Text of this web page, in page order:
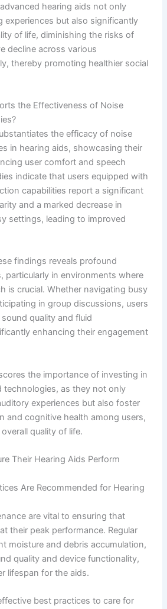
hearing aids not only
experiences but also significantly
of life, diminishing the risks of
decline across various
thereby promoting healthier social
the Effectiveness of Noise
the efficacy of noise
in hearing aids, showcasing their
user comfort and speech
indicate that users equipped with
capabilities report a significant
and a marked decrease in
settings, leading to improved
findings reveals profound
particularly in environments where
is crucial. Whether navigating busy
in group discussions, users
quality and fluid
enhancing their engagement
the importance of investing in
technologies, as they not only
experiences but also foster
and cognitive health among users,
quality of life.
Their Hearing Aids Perform
Are Recommended for Hearing
are vital to ensuring that
their peak performance. Regular
moisture and debris accumulation,
quality and device functionality,
lifespan for the aids.
best practices to care for